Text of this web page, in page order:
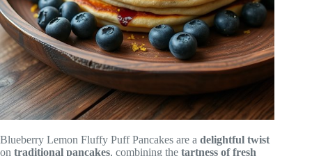
Blueberry Lemon Fluffy Puff Pancakes are a delightful twist
on traditional pancakes, combining the tartness of fresh